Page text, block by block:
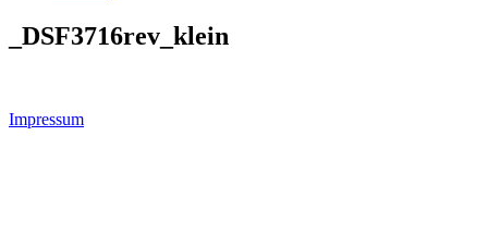
_DSF3716rev_klein
Impressum